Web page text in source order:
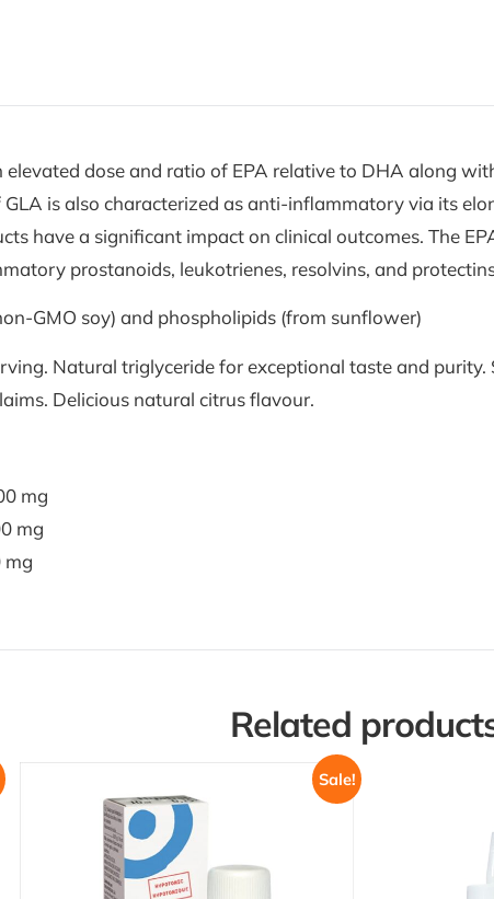
dose and ratio of EPA relative to DHA along
is also characterized as anti-inflammatory via its
have a significant impact on clinical outcomes. The
prostanoids, leukotrienes, resolvins, and
GMO soy) and phospholipids (from sunflower)
Natural triglyceride for exceptional taste and
Delicious natural citrus flavour.
mg
mg
mg
Related
Sale!